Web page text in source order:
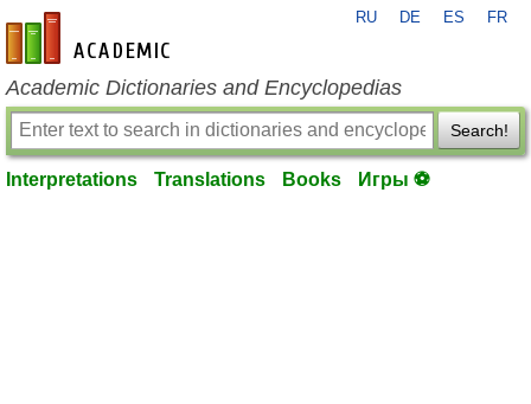
en-academic.com
RU DE ES FR
Academic Dictionaries and Encyclopedias
Search!
Interpretations Translations Books Игры ⚽